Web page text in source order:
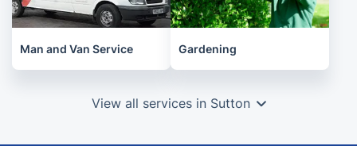
Man and Van Service Gardening
View all services in Sutton